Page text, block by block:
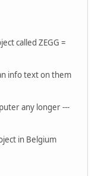
called ZEGG =
info text on them
any longer ---
in Belgium